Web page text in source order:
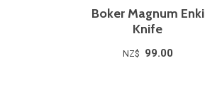
Boker Magnum Enki
Knife
NZ$ 99.00